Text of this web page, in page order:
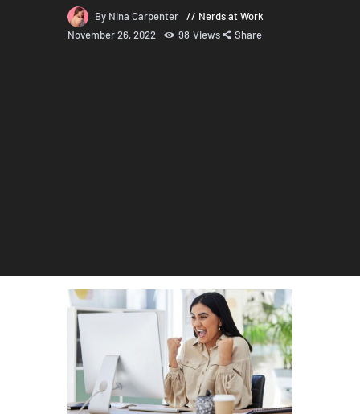
By Nina Carpenter
Nerds at Work
November 26, 2022
98 Views Share